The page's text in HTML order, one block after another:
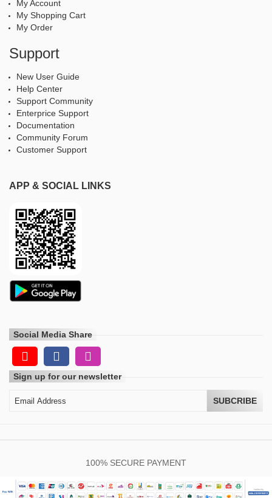
My Account
My Shopping Cart
My Order
Support
New User Guide
Help Center
Support Community
Enterprice Support
Documentation
Community Forum
Customer Support
APP & SOCIAL LINKS
Social Media Share
Sign up for our newsletter
SUBCRIBE
100% SECURE PAYMENT